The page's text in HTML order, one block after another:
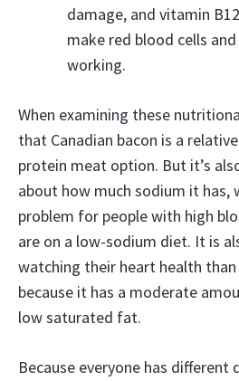
damage, and vitamin
make red blood cells
working.
When examining these
that Canadian bacon is a
protein meat option. But it’s
about how much sodium it has,
problem for people with high
are on a low-sodium diet. It is
watching their heart health
because it has a moderate
low saturated fat.
Because everyone has different